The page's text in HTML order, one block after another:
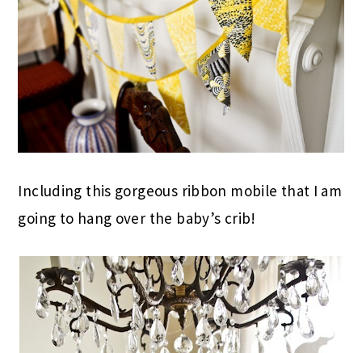
Including this gorgeous ribbon mobile that I am
going to hang over the baby’s crib!